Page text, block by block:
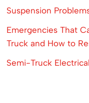
Suspension
Emergencies That
Truck and How to
Semi-Truck